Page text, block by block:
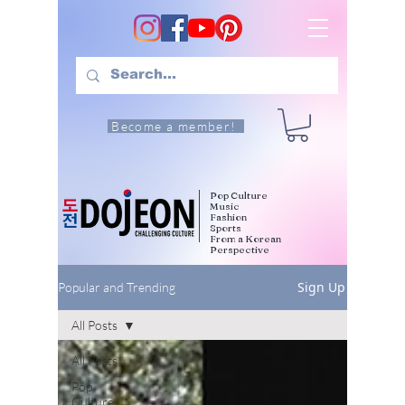
Become a member!
Pop Culture
Music
Fashion
Sports
From a Korean
Perspective
Popular and Trending Sign Up
All Posts
Pop
Culture
All Posts